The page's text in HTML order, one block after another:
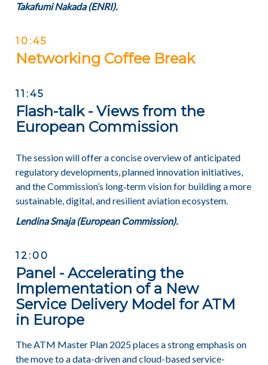
Takafumi Nakada (ENRI).
10:45
Networking Coffee Break
11:45
Flash-talk - Views from the
European Commission
The session will offer a concise overview of anticipated
regulatory developments, planned innovation initiatives,
and the Commission’s long‑term vision for building a more
sustainable, digital, and resilient aviation ecosystem.
Lendina Smaja (European Commission).
12:00
Panel - Accelerating the
Implementation of a New
Service Delivery Model for ATM
in Europe
The ATM Master Plan 2025 places a strong emphasis on
the move to a data-driven and cloud-based service-